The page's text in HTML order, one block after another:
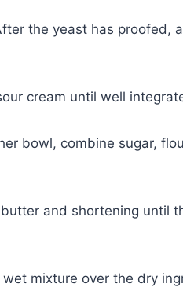
the yeast has proofed,
cream until well
bowl, combine sugar,
and shortening until
wet mixture over the dry